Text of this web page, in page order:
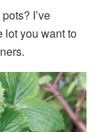
I’ve
lot you want to